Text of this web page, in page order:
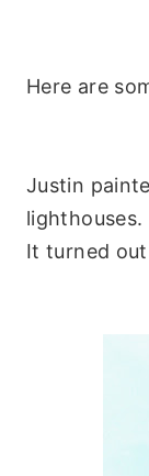
Here are
Justin
lighthouses.
It turned